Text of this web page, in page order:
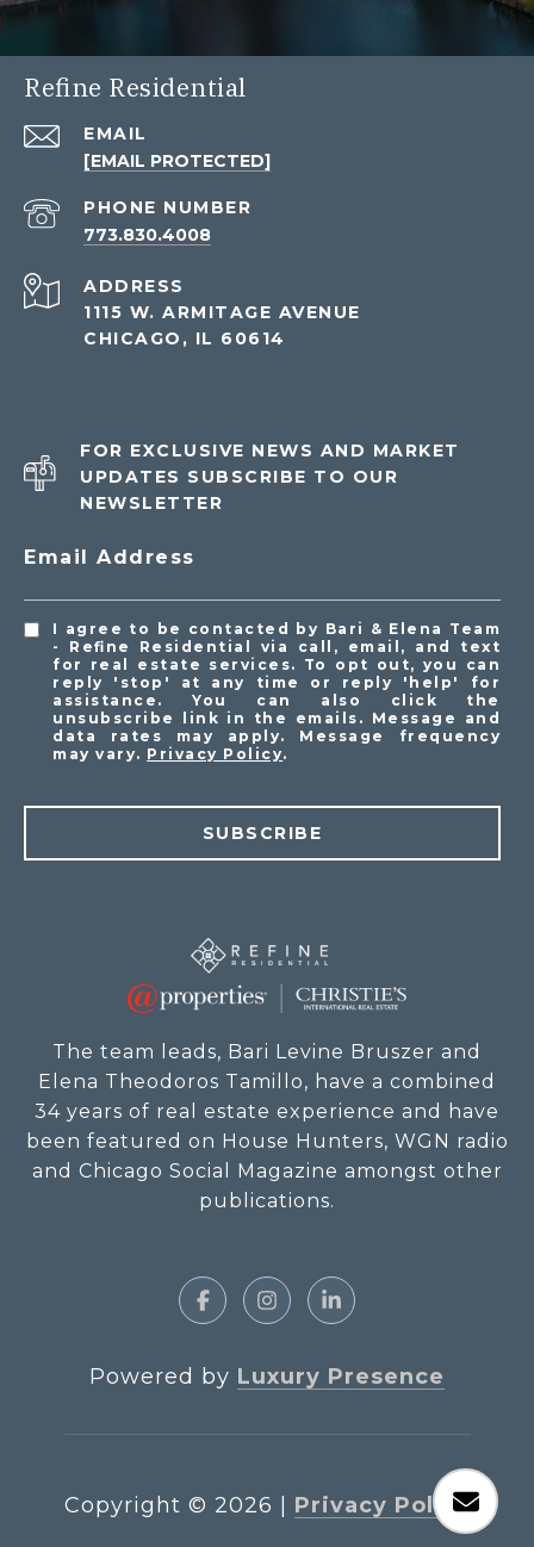
Refine Residential
EMAIL
[EMAIL PROTECTED]
PHONE NUMBER
773.830.4008
ADDRESS
1115 W. ARMITAGE AVENUE
CHICAGO, IL 60614
FOR EXCLUSIVE NEWS AND MARKET
UPDATES SUBSCRIBE TO OUR
NEWSLETTER
Email Address
I agree to be contacted by Bari & Elena Team
- Refine Residential via call, email, and text
for real estate services. To opt out, you can
reply 'stop' at any time or reply 'help' for
assistance. You can also click the
unsubscribe link in the emails. Message and
data rates may apply. Message frequency
may vary. Privacy Policy.
SUBSCRIBE
The team leads, Bari Levine Bruszer and
Elena Theodoros Tamillo, have a combined
34 years of real estate experience and have
been featured on House Hunters, WGN radio
and Chicago Social Magazine amongst other
publications.
Powered by Luxury Presence
Copyright © 2026 Privacy Policy